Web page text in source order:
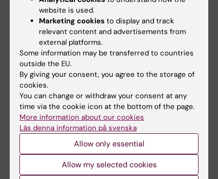
Related articles
15 June, 2026
Some immune cells
can limit the effect of
immunotherapy
A type of white blood cell in
the immune system, known as
12 June, 2026
Biological differences
linked to severe
COVID-19
Patients with COVID-19 can
show several different antiviral
website is used.
Marketing cookies to display and track
relevant content and advertisements from
external platforms.
Some information may be transferred to countries
outside the EU.
By giving your consent, you agree to the storage of
cookies.
You can change or withdraw your consent at any
time via the cookie icon at the bottom of the page.
More information about our cookies
Läs denna information på svenska
Allow only essential
Allow my selected cookies